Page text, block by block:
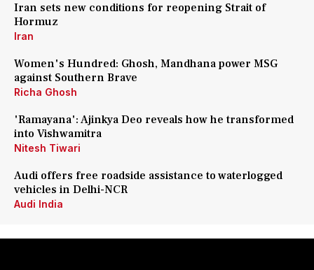
Iran sets new conditions for reopening Strait of
Hormuz
Iran
Women's Hundred: Ghosh, Mandhana power MSG
against Southern Brave
Richa Ghosh
'Ramayana': Ajinkya Deo reveals how he transformed
into Vishwamitra
Nitesh Tiwari
Audi offers free roadside assistance to waterlogged
vehicles in Delhi-NCR
Audi India